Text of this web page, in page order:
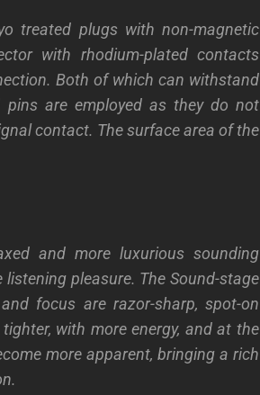
treated plugs with non-magnetic
with rhodium-plated contacts
Both of which can withstand
are employed as they do not
contact. The surface area of the
and more luxurious sounding
pleasure. The Sound-stage
focus are razor-sharp, spot-on
with more energy, and at the
more apparent, bringing a rich